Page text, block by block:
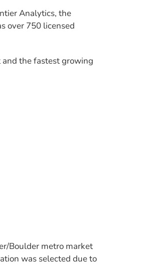
Analytics, the
over 750 licensed
and the fastest growing
Boulder metro market
was selected due to